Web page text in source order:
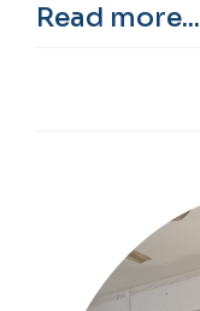
Read more...